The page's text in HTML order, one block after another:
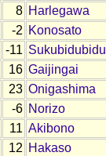
8 Harlegawa
-2 Konosato
-11 Sukubidubidu
16 Gaijingai
23 Onigashima
-6 Norizo
11 Akibono
12 Hakaso